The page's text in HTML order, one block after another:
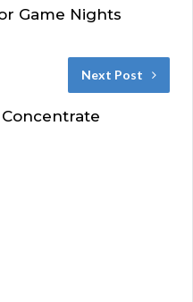
Game Nights
Next Post